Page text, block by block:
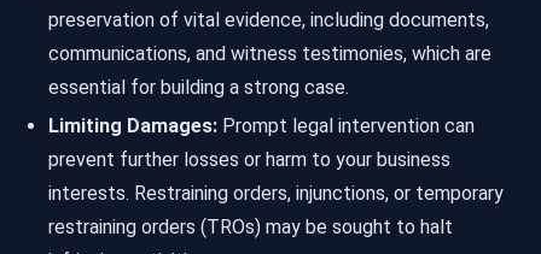
preservation of vital evidence, including documents,
communications, and witness testimonies, which are
essential for building a strong case.
Limiting Damages: Prompt legal intervention can
prevent further losses or harm to your business
interests. Restraining orders, injunctions, or temporary
restraining orders (TROs) may be sought to halt